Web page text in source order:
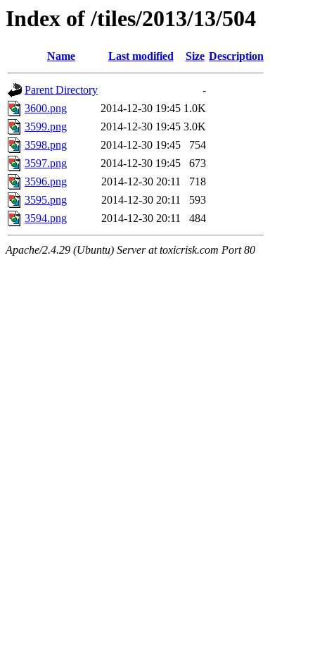
Index of /tiles/2013/13/504
Name Last modified Size Description
Parent Directory
-
3600.png
2014-12-30 19:45 1.0K
3599.png
2014-12-30 19:45 3.0K
3598.png
2014-12-30 19:45
754
3597.png
2014-12-30 19:45
673
3596.png
2014-12-30 20:11
718
3595.png
2014-12-30 20:11
593
3594.png
2014-12-30 20:11 484
Apache/2.4.29 (Ubuntu) Server at toxicrisk.com Port 80